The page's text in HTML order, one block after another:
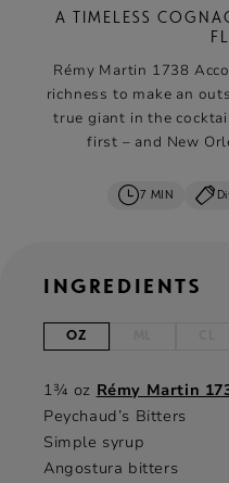
A TIMELESS
Rémy Martin 1738
richness to make an
true giant in the
first – and New
7 MIN
INGREDIENTS
OZ
1¾ oz Rémy Martin
Peychaud’s Bitters
Simple syrup
Angostura bitters